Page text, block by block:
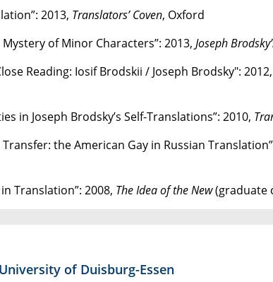
2013, Translators’ Coven, Oxford
Mystery of Minor Characters”: 2013, Joseph
Reading: Iosif Brodskii / Joseph Brodsky": 2012,
in Joseph Brodsky’s Self-Translations”: 2010,
the American Gay in Russian
Translation”: 2008, The Idea of the New(graduate
of Duisburg-Essen